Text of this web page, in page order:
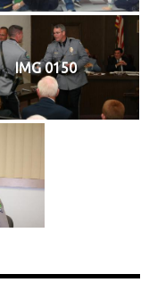
IMG 0150